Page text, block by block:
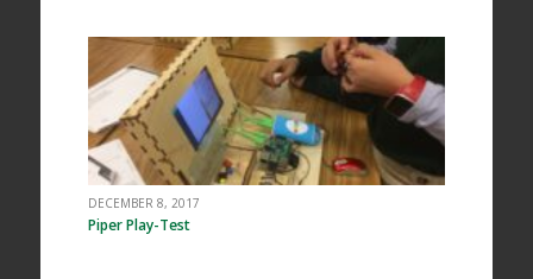
DECEMBER 8, 2017
Piper Play-Test